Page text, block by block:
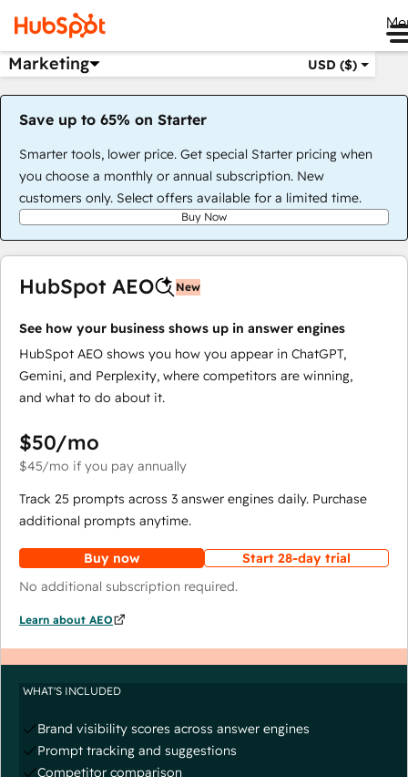
Marketing USD ($)
Save up to 65% on Starter
Smarter tools, lower price. Get special Starter pricing when
you choose a monthly or annual subscription. New
customers only. Select offers available for a limited time.
Buy Now
HubSpot AEO New
See how your business shows up in answer engines
HubSpot AEO shows you how you appear in ChatGPT,
Gemini, and Perplexity, where competitors are winning,
and what to do about it.
$50/mo
$45/mo if you pay annually
Track 25 prompts across 3 answer engines daily. Purchase
additional prompts anytime.
Buy now
Start 28-day trial
No additional subscription required.
Learn about AEO
WHAT'S INCLUDED
Brand visibility scores across answer engines
Prompt tracking and suggestions
Competitor comparison